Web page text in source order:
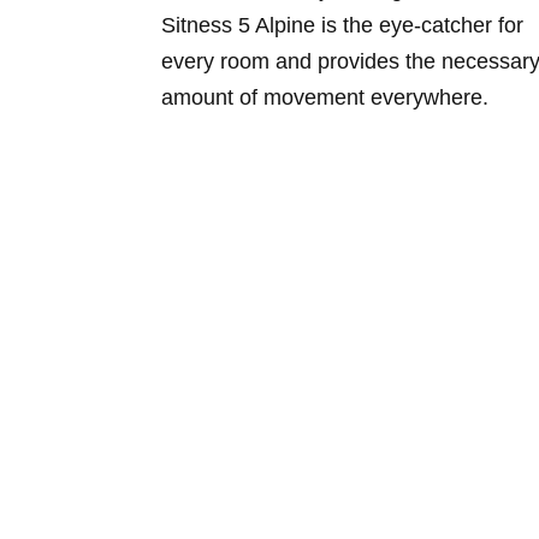
Sitness 5 Alpine is the eye-catcher for
every room and provides the
amount of movement everywhere.